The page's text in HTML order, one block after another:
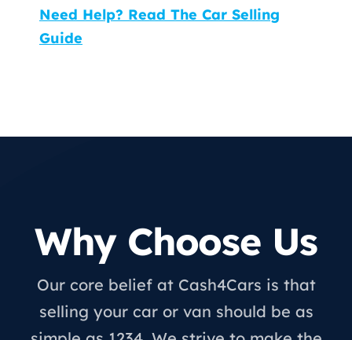
Need Help? Read The Car Selling
Guide
Why Choose Us
Our core belief at Cash4Cars is that
selling your car or van should be as